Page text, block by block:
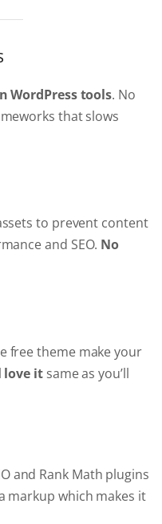
WordPress tools. No
that slows
to prevent content
and SEO. No
free theme make your
love itsame as you’ll
and Rank Math plugins
markup which makes it